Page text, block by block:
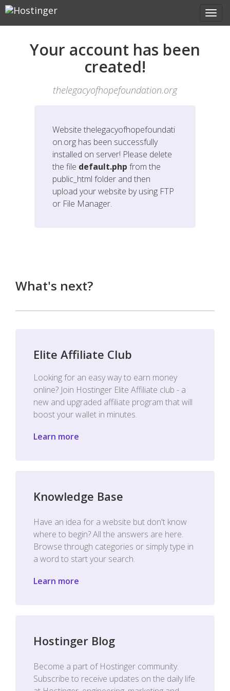
Your account has been
created!
thelegacyofhopefoundation.org
Websitethelegacyofhopefoundati
on.org has been successfully
installed on server! Please delete
the file default.php from the
public_html folder and then
upload your website by using FTP
or File Manager.
What's next?
Elite Affiliate Club
Looking for an easy way to earn money
online? Join Hostinger Elite Affiliate club - a
new and upgraded affiliate program that will
boost your wallet in minutes.
Learn more
Knowledge Base
Have an idea for a website but don't know
where to begin? All the answers are here.
Browse through categories or simply type in
a word to start your search.
Learn more
Hostinger Blog
Become a part of Hostinger community.
Subscribe to receive updates on the daily life